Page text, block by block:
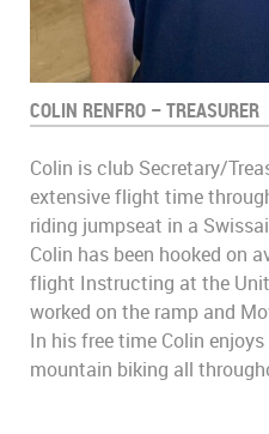
COLIN RENFRO – TREASURER
Colin is club Secretary/
extensive flight time
riding jumpseat in a
Colin has been hooked on
flight Instructing at the
worked on the ramp and
In his free time Colin
mountain biking all